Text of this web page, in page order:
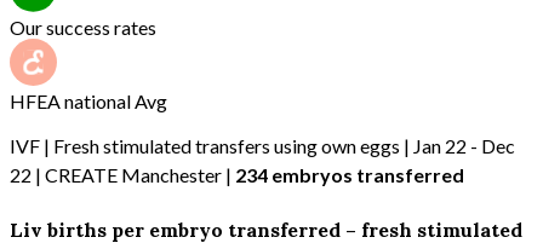
Our success rates
HFEA national Avg
IVF | Fresh stimulated transfers using own eggs | Jan 22 - Dec
22 | CREATE Manchester | 234 embryos transferred
Liv births per embryo transferred – fresh stimulated